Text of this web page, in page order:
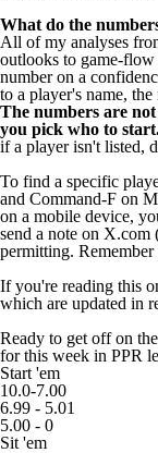
What do the
All of my analyses
outlooks to game-flow
number on a
to a player's name,
The numbers are
you pick who to
if a player isn't listed,
To find a specific
and Command-F on
on a mobile device,
send a note on X.com
permitting.
If you're reading this
which are updated in
Ready to get off on
for this week in PPR
Start 'em
10.0-7.00
6.99 - 5.01
5.00 - 0
Sit 'em